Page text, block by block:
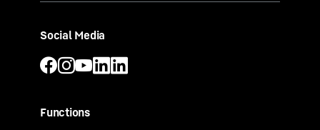
Social Media
Functions